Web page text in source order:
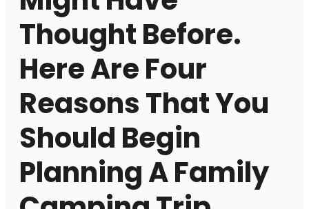
Thought Before.
Here Are Four
Reasons That You
Should Begin
Planning A Family